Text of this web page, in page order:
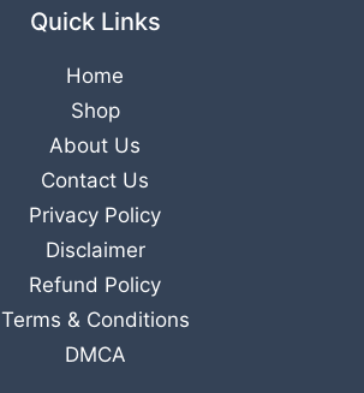
Quick Links
Home
Shop
About Us
Contact Us
Privacy Policy
Disclaimer
Refund Policy
Terms & Conditions
DMCA